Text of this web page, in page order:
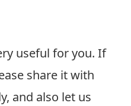
useful for you. If
share it with
and also let us